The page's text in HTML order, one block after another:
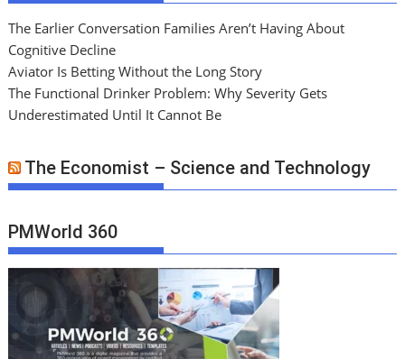
The Earlier Conversation Families Aren’t Having About
Cognitive Decline
Aviator Is Betting Without the Long Story
The Functional Drinker Problem: Why Severity Gets
Underestimated Until It Cannot Be
The Economist – Science and Technology
PMWorld 360